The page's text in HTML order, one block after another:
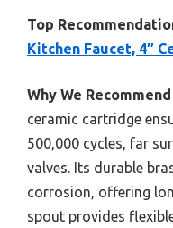
Top
Kitchen Faucet, 4″
Why We
ceramic cartridge
500,000 cycles, far
valves. Its durable
corrosion, offering
spout provides